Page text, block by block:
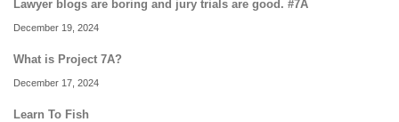
Lawyer blogs are boring and jury trials are good. #7A
December 19, 2024
What is Project 7A?
December 17, 2024
Learn To Fish